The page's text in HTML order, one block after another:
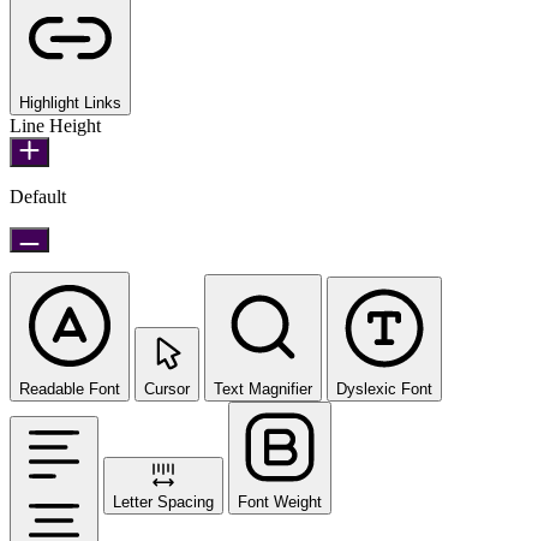
Highlight Links
Line Height
Default
Readable Font Cursor Text Magnifier Dyslexic Font
Letter Spacing Font Weight